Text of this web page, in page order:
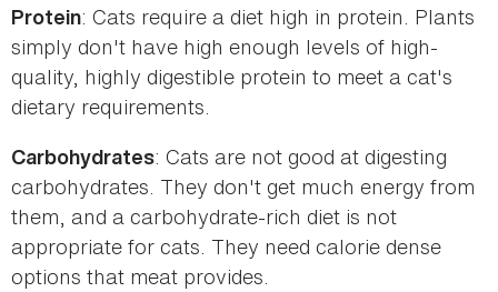
Protein: Cats require a diet high in protein. Plants
simply don't have high enough levels of high-
quality, highly digestible protein to meet a cat's
dietary requirements.
Carbohydrates: Cats are not good at digesting
carbohydrates. They don't get much energy from
them, and a carbohydrate-rich diet is not
appropriate for cats. They need calorie dense
options that meat provides.